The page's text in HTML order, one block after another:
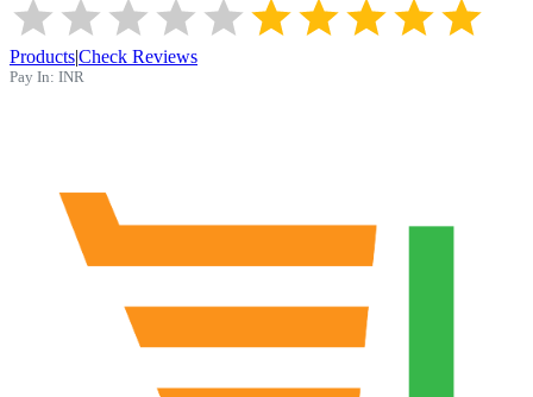
Products|Check Reviews
Pay In: INR